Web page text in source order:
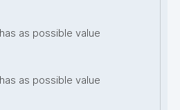
has as possible value
has as possible value